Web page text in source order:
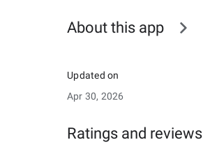
About this app
Updated on
Apr 30, 2026
Ratings and reviews